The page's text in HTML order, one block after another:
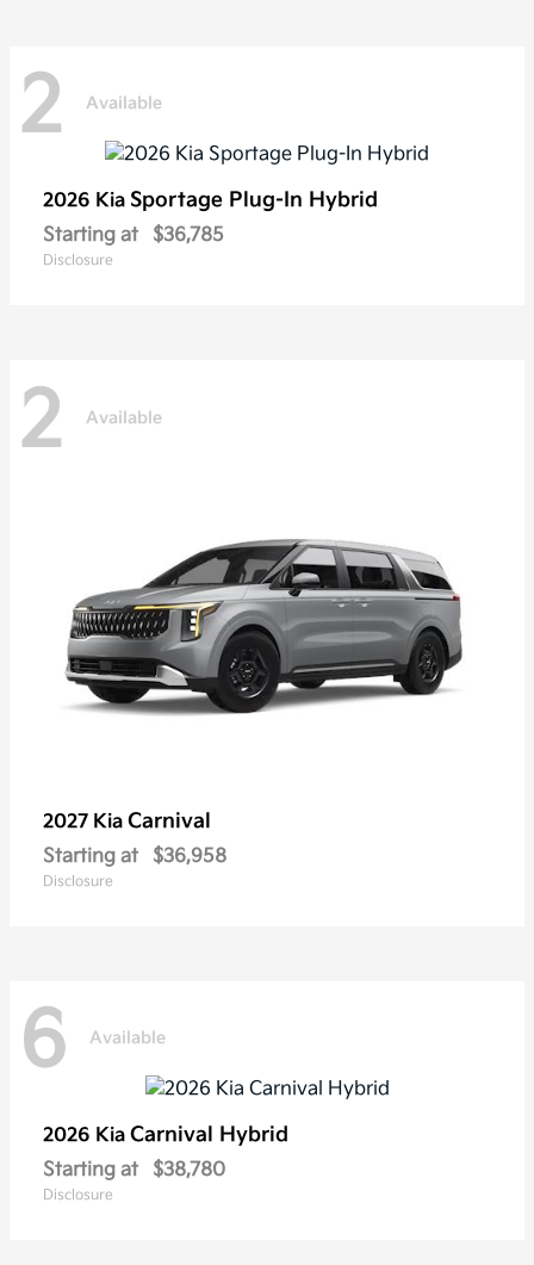
2 Available
2026 Kia Sportage Plug-In Hybrid
Starting at $36,785
Disclosure
2 Available
2027 Kia Carnival
Starting at $36,958
Disclosure
6 Available
2026 Kia Carnival Hybrid
Starting at $38,780
Disclosure